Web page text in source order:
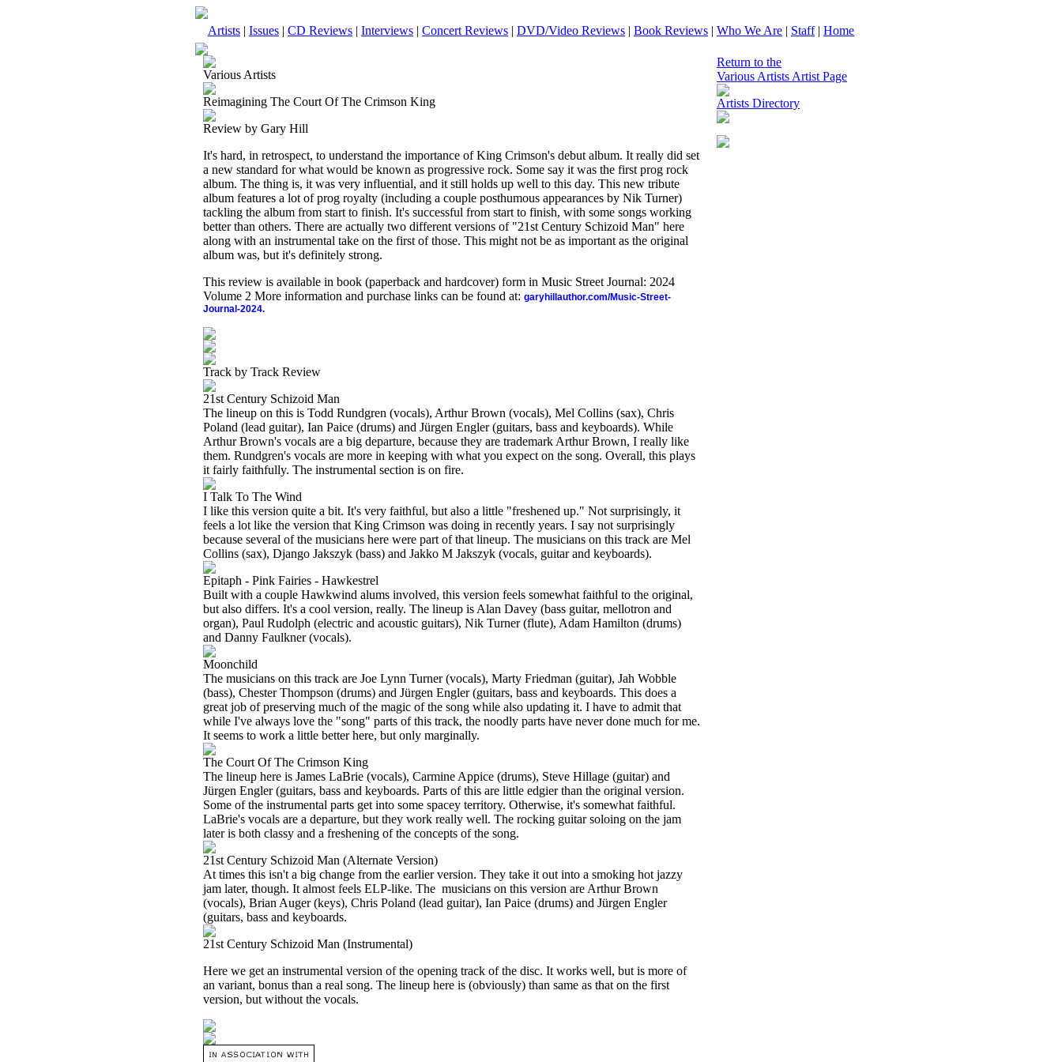
Artists | Issues | CD Reviews | Interviews | Concert Reviews | DVD/Video Reviews | Book Reviews | Who We Are | Staff| Home
Various Artists
Reimagining The Court Of The Crimson King
Review by Gary Hill
It's hard, in retrospect, to understand the importance of King Crimson's debut album. It really did set
a new standard for what would be known as progressive rock. Some say it was the first prog rock
album. The thing is, it was very influential, and it still holds up well to this day. This new tribute
album features a lot of prog royalty (including a couple posthumous appearances by Nik Turner)
tackling the album from start to finish. It's successful from start to finish, with some songs working
better than others. There are actually two different versions of "21st Century Schizoid Man" here
along with an instrumental take on the first of those. This might not be as important as the original
album was, but it's definitely strong.
This review is available in book (paperback and hardcover) form in Music Street Journal: 2024
Volume 2 More information and purchase links can be found at: garyhillauthor.com/Music-Street-
Journal-2024.
Track by Track Review
21st Century Schizoid Man
The lineup on this is Todd Rundgren (vocals), Arthur Brown (vocals), Mel Collins (sax), Chris
Poland (lead guitar), Ian Paice (drums) and Jürgen Engler (guitars, bass and keyboards). While
Arthur Brown's vocals are a big departure, because they are trademark Arthur Brown, I really like
them. Rundgren's vocals are more in keeping with what you expect on the song. Overall, this plays
it fairly faithfully. The instrumental section is on fire.
I Talk To The Wind
I like this version quite a bit. It's very faithful, but also a little "freshened up." Not surprisingly, it
feels a lot like the version that King Crimson was doing in recently years. I say not surprisingly
because several of the musicians here were part of that lineup. The musicians on this track are Mel
Collins (sax), Django Jakszyk (bass) and Jakko M Jakszyk (vocals, guitar and keyboards).
Epitaph - Pink Fairies - Hawkestrel
Built with a couple Hawkwind alums involved, this version feels somewhat faithful to the original,
but also differs. It's a cool version, really. The lineup is Alan Davey (bass guitar, mellotron and
organ), Paul Rudolph (electric and acoustic guitars), Nik Turner (flute), Adam Hamilton (drums)
and Danny Faulkner (vocals).
Moonchild
The musicians on this track are Joe Lynn Turner (vocals), Marty Friedman (guitar), Jah Wobble
(bass), Chester Thompson (drums) and Jürgen Engler (guitars, bass and keyboards. This does a
great job of preserving much of the magic of the song while also updating it. I have to admit that
while I've always love the "song" parts of this track, the noodly parts have never done much for me.
It seems to work a little better here, but only marginally.
The Court Of The Crimson King
The lineup here is James LaBrie (vocals), Carmine Appice (drums), Steve Hillage (guitar) and
Jürgen Engler (guitars, bass and keyboards. Parts of this are little edgier than the original version.
Some of the instrumental parts get into some spacey territory. Otherwise, it's somewhat faithful.
LaBrie's vocals are a departure, but they work really well. The rocking guitar soloing on the jam
later is both classy and a freshening of the concepts of the song.
21st Century Schizoid Man (Alternate Version)
At times this isn't a big change from the earlier version. They take it out into a smoking hot jazzy
jam later, though. It almost feels ELP-like. The musicians on this version are Arthur Brown
(vocals), Brian Auger (keys), Chris Poland (lead guitar), Ian Paice (drums) and Jürgen Engler
(guitars, bass and keyboards.
21st Century Schizoid Man (Instrumental)
Here we get an instrumental version of the opening track of the disc. It works well, but is more of
an variant, bonus than a real song. The lineup here is (obviously) than same as that on the first
version, but without the vocals.
Return to the
Various Artists Artist Page
Artists Directory